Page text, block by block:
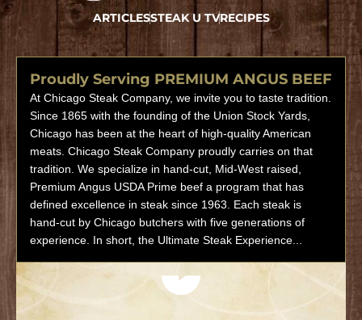
ARTICLESSTEAK U TVRECIPES
Proudly Serving PREMIUM ANGUS BEEF
At Chicago Steak Company, we invite you to taste tradition.
Since 1865 with the founding of the Union Stock Yards,
Chicago has been at the heart of high-quality American
meats. Chicago Steak Company proudly carries on that
tradition. We specialize in hand-cut, Mid-West raised,
Premium Angus USDA Prime beef a program that has
defined excellence in steak since 1963. Each steak is
hand-cut by Chicago butchers with five generations of
experience. In short, the Ultimate Steak Experience...
Play video